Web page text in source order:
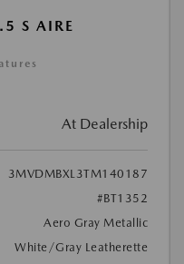
S AIRE
At Dealership
3MVDMBXL3TM140187
#BT1352
Aero Gray Metallic
White/Gray Leatherette